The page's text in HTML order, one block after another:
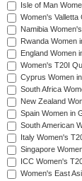
Isle of Man
Women's Valletta
Namibia
Rwanda Women
England Women
Women's T20I
Cyprus Women
South Africa
New Zealand
Spain Women in
South American
Italy Women's
Singapore
ICC Women's
Women's East